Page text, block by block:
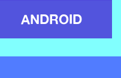
ANDROID